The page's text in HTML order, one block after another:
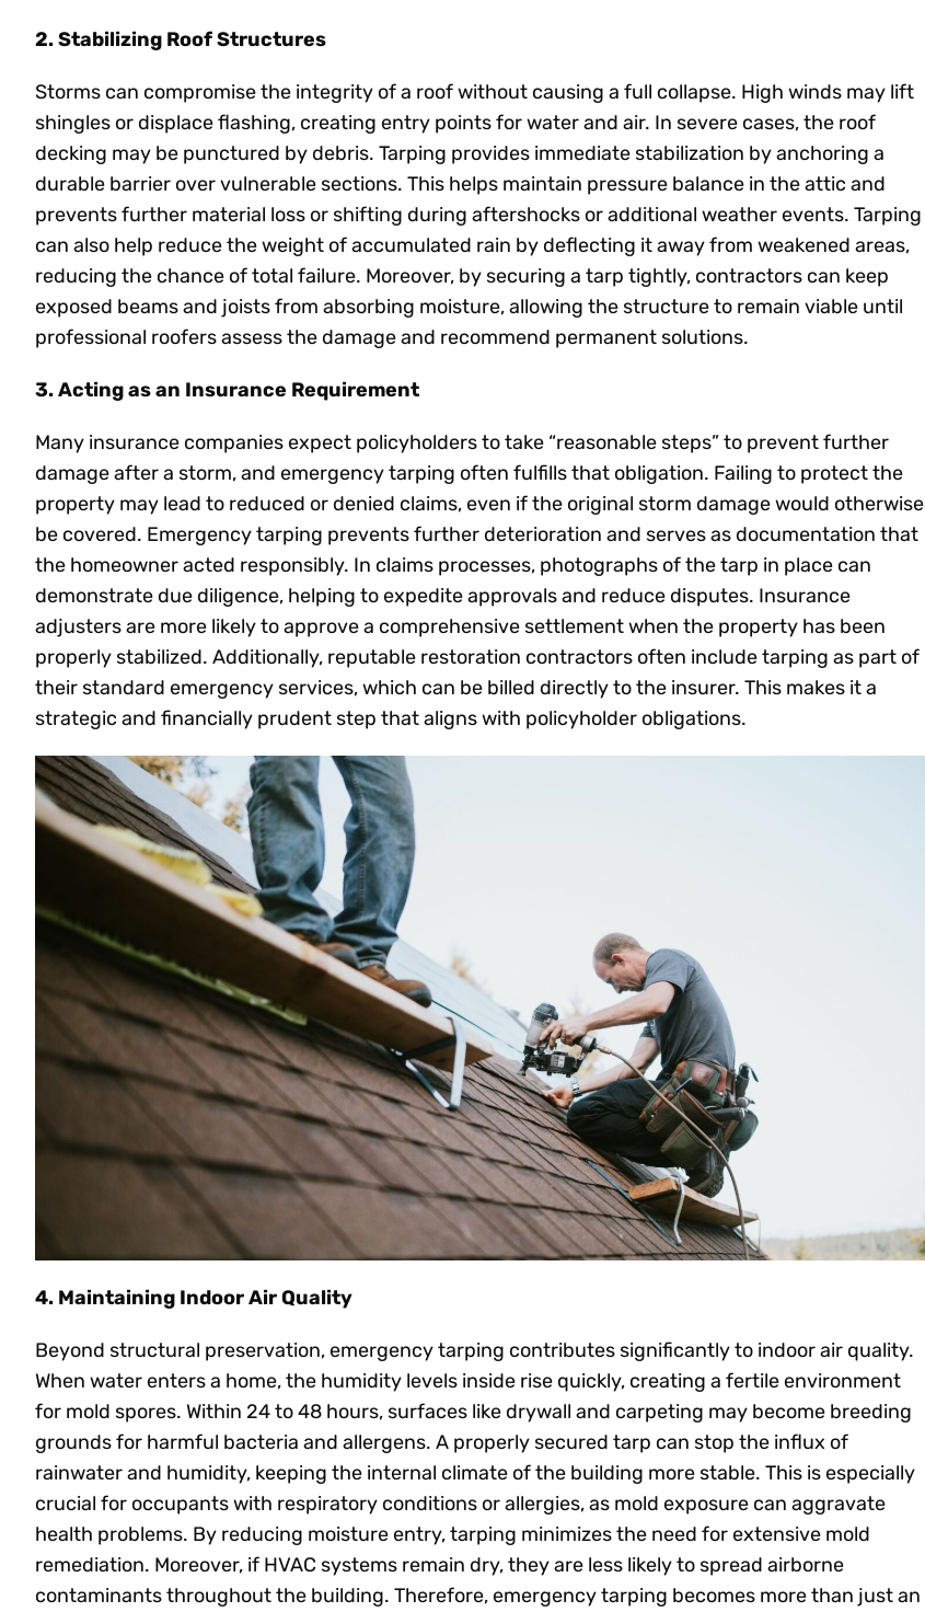
2. Stabilizing Roof Structures
Storms can compromise the integrity of a roof without causing a full collapse. High winds may lift
shingles or displace flashing, creating entry points for water and air. In severe cases, the roof
decking may be punctured by debris. Tarping provides immediate stabilization by anchoring a
durable barrier over vulnerable sections. This helps maintain pressure balance in the attic and
prevents further material loss or shifting during aftershocks or additional weather events. Tarping
can also help reduce the weight of accumulated rain by deflecting it away from weakened areas,
reducing the chance of total failure. Moreover, by securing a tarp tightly, contractors can keep
exposed beams and joists from absorbing moisture, allowing the structure to remain viable until
professional roofers assess the damage and recommend permanent solutions.
3. Acting as an Insurance Requirement
Many insurance companies expect policyholders to take “reasonable steps” to prevent further
damage after a storm, and emergency tarping often fulfills that obligation. Failing to protect the
property may lead to reduced or denied claims, even if the original storm damage would otherwise
be covered. Emergency tarping prevents further deterioration and serves as documentation that
the homeowner acted responsibly. In claims processes, photographs of the tarp in place can
demonstrate due diligence, helping to expedite approvals and reduce disputes. Insurance
adjusters are more likely to approve a comprehensive settlement when the property has been
properly stabilized. Additionally, reputable restoration contractors often include tarping as part of
their standard emergency services, which can be billed directly to the insurer. This makes it a
strategic and financially prudent step that aligns with policyholder obligations.
4. Maintaining Indoor Air Quality
Beyond structural preservation, emergency tarping contributes significantly to indoor air quality.
When water enters a home, the humidity levels inside rise quickly, creating a fertile environment
for mold spores. Within 24 to 48 hours, surfaces like drywall and carpeting may become breeding
grounds for harmful bacteria and allergens. A properly secured tarp can stop the influx of
rainwater and humidity, keeping the internal climate of the building more stable. This is especially
crucial for occupants with respiratory conditions or allergies, as mold exposure can aggravate
health problems. By reducing moisture entry, tarping minimizes the need for extensive mold
remediation. Moreover, if HVAC systems remain dry, they are less likely to spread airborne
contaminants throughout the building. Therefore, emergency tarping becomes more than just an